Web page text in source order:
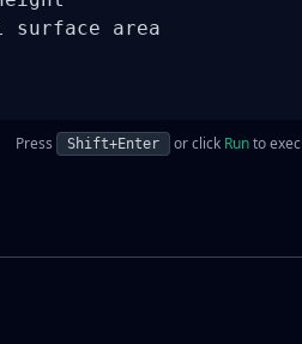
surface area
Press Shift+Enter or click Runto